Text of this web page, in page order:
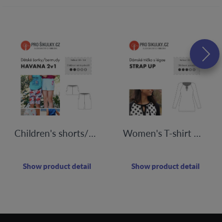
Children's shorts/bermudas HAVANA | 80 - 164
Show product detail
Women's T-shirt with STRAP UP flap | 32-60
Show product detail